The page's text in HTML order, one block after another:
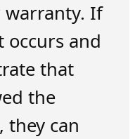
warranty. If
occurs and
that
the
they can